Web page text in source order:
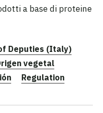
a base di proteine
Deputies (Italy)
vegetal
Regulation